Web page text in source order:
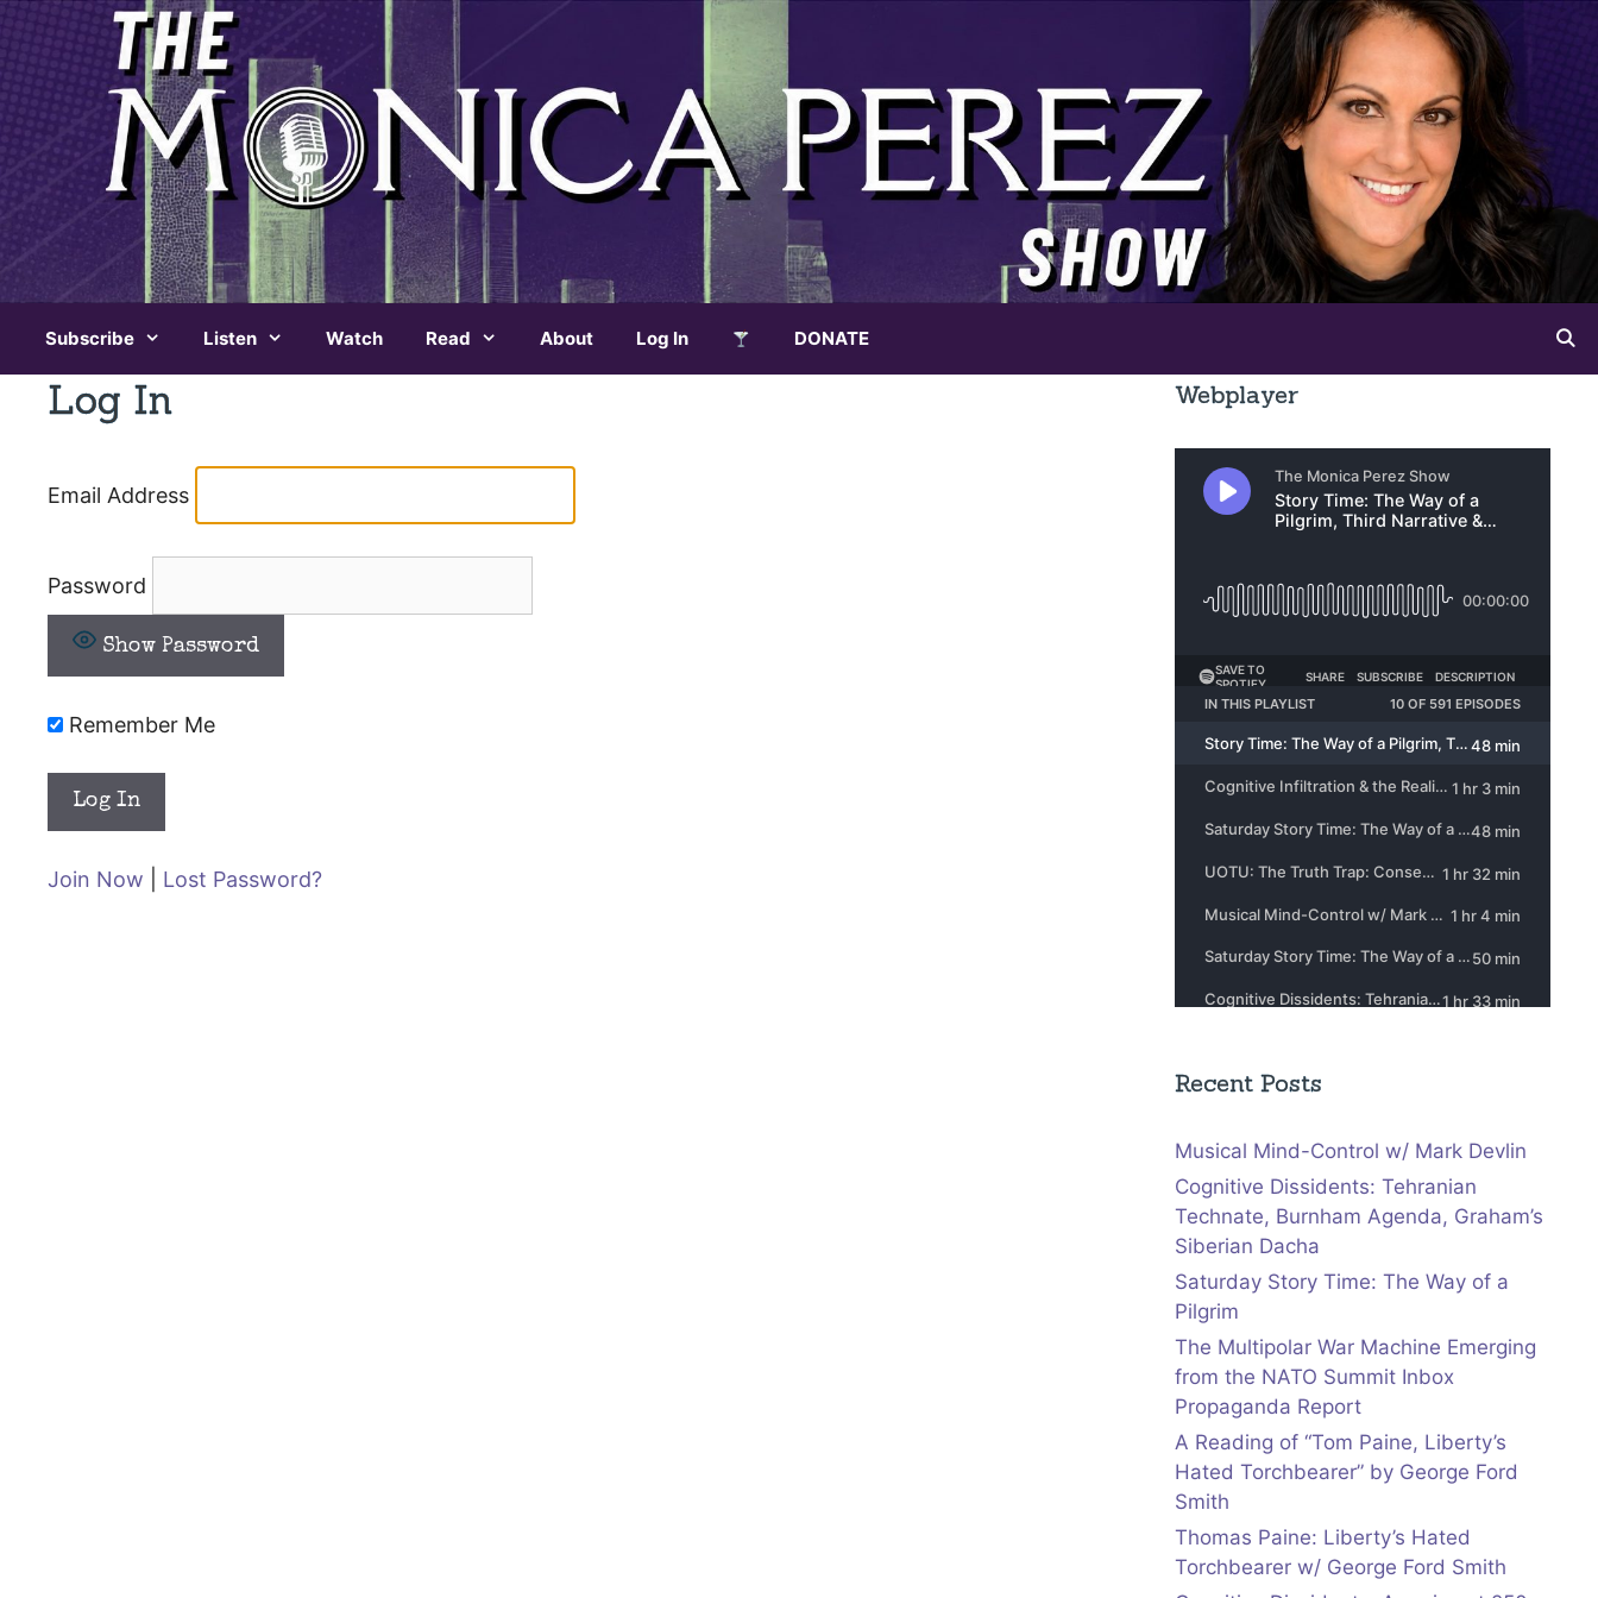
Subscribe Listen Watch Read About Log In DONATE
Log In
Email Address
Password
Show Password
Remember Me
Join Now Lost Password?
Webplayer
Recent Posts
Musical Mind-Control w/ Mark Devlin
Cognitive Dissidents: Tehranian
Technate, Burnham Agenda, Graham’s
Siberian Dacha
Saturday Story Time: The Way of a
Pilgrim
The Multipolar War Machine Emerging
from the NATO Summit Inbox
Propaganda Report
A Reading of “Tom Paine, Liberty’s
Hated Torchbearer” by George Ford
Smith
Thomas Paine: Liberty’s Hated
Torchbearer w/ George Ford Smith